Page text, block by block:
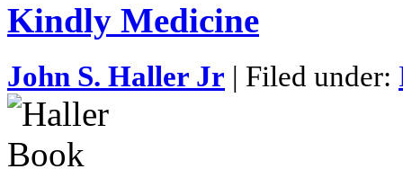
Kindly Medicine
John S. Haller Jr | Filed under: